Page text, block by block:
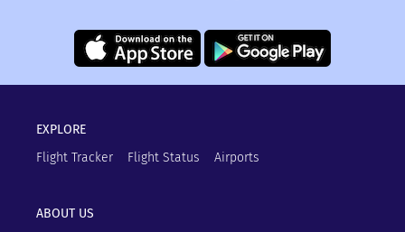
EXPLORE
Flight Tracker
Flight Status Airports
ABOUT US